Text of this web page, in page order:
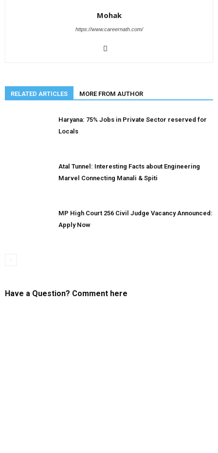
Mohak
https://www.careernath.com/
RELATED ARTICLES MORE FROM AUTHOR
Haryana: 75% Jobs in Private Sector reserved for
Locals
Atal Tunnel: Interesting Facts about Engineering
Marvel Connecting Manali & Spiti
MP High Court 256 Civil Judge Vacancy Announced:
Apply Now
Have a Question? Comment here